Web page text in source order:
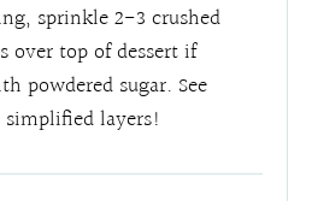
sprinkle 2-3 crushed
over top of dessert if
powdered sugar. See
layers!